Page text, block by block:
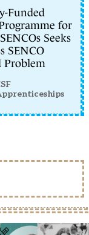
Funded
for
Seeks
SENCO
Problem